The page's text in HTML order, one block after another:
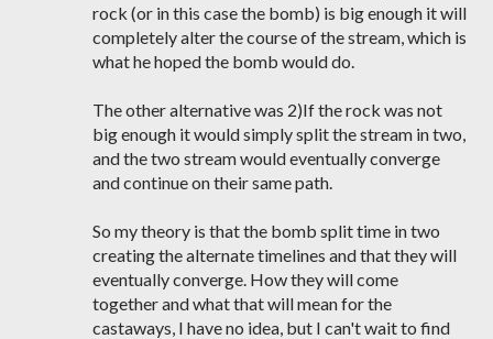
rock (or in this case the bomb) is big enough it will
completely alter the course of the stream, which is
what he hoped the bomb would do.
The other alternative was 2)If the rock was not
big enough it would simply split the stream in two,
and the two stream would eventually converge
and continue on their same path.
So my theory is that the bomb split time in two
creating the alternate timelines and that they will
eventually converge. How they will come
together and what that will mean for the
castaways, I have no idea, but I can't wait to find